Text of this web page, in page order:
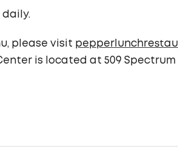
daily.
please visit
is located at 509